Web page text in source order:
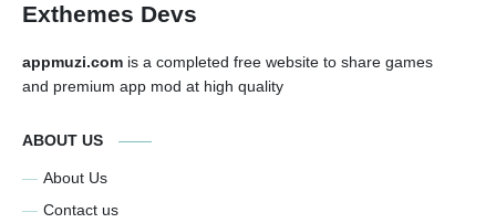
Exthemes Devs
appmuzi.com is a completed free website to share games
and premium app mod at high quality
ABOUT US
About Us
Contact us